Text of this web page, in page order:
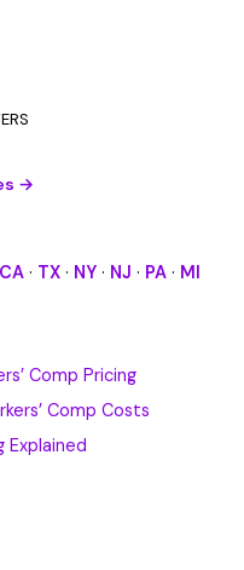
→
CA · TX · NY · NJ · PA · MI
Comp Pricing
Comp Costs